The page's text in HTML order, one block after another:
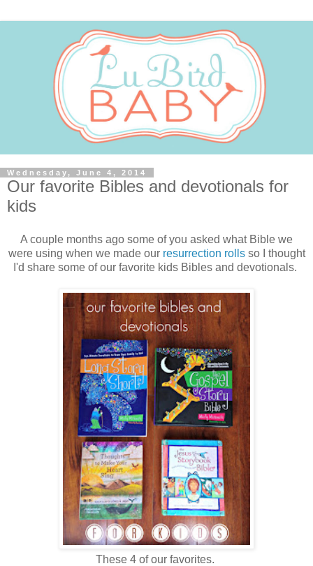
Wednesday, June 4, 2014
Our favorite Bibles and devotionals for
kids
A couple months ago some of you asked what Bible we
were using when we made ourresurrection rollsso I thought
I'd share some of our favorite kids Bibles and devotionals.
These 4 of our favorites.